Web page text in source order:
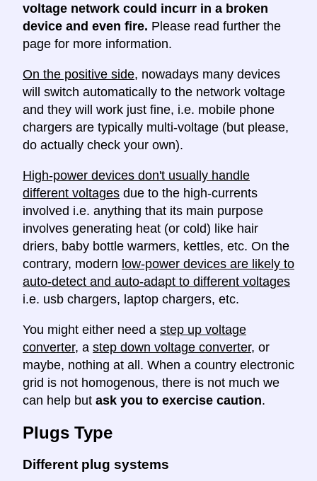
voltage network could incurr in a broken
device and even fire. Please read further the
page for more information.
On the positive side, nowadays many devices
will switch automatically to the network voltage
and they will work just fine, i.e. mobile phone
chargers are typically multi-voltage (but please,
do actually check your own).
High-power devices don't usually handle
different voltages due to the high-currents
involved i.e. anything that its main purpose
involves generating heat (or cold) like hair
driers, baby bottle warmers, kettles, etc. On the
contrary, modern low-power devices are likely to
auto-detect and auto-adapt to different voltages
i.e. usb chargers, laptop chargers, etc.
You might either need a step up voltage
converter, a step down voltage converter, or
maybe, nothing at all. When a country electronic
grid is not homogenous, there is not much we
can help but ask you to exercise caution.
Plugs Type
Different plug systems